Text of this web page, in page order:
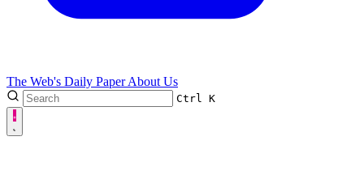
The Web's Daily PaperAbout Us
Ctrl K